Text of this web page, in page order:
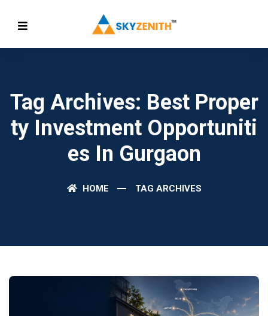
Tag Archives: Best Proper
Ty Investment Opportuniti
Es In Gurgaon
HOME TAG ARCHIVES